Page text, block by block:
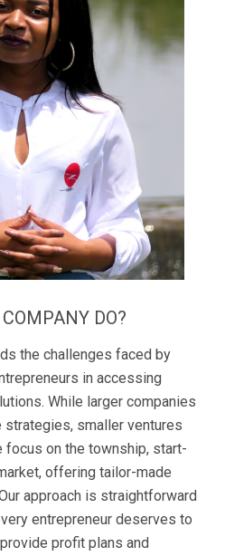
DO?
the challenges faced by
in accessing
While larger companies
smaller ventures
focus on the township, start-
offering tailor-made
approach is straightforward
entrepreneur deserves to
profit plans and